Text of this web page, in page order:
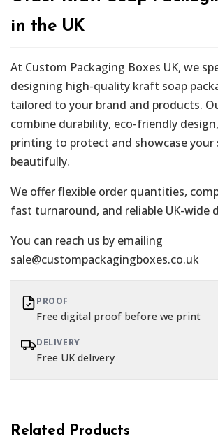
in the UK
At Custom Packaging Boxes UK, we
designing high-quality kraft soap
tailored to your brand and products.
combine durability, eco-friendly
printing to protect and showcase your
beautifully.
We offer flexible order quantities,
fast turnaround, and reliable UK-wide
You can reach us by emailing
sale@custompackagingboxes.co.uk
PROOF
Free digital proof before we print
DELIVERY
Free UK delivery
Related Products